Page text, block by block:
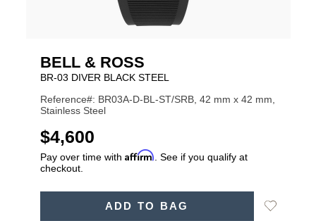
BELL & ROSS
BR-03 DIVER BLACK STEEL
Reference#: BR03A-D-BL-ST/SRB, 42 mm x 42 mm,
Stainless Steel
USD
$4,600
Pay over time with Affirm . See if you qualify at
checkout.
ADD TO BAG
Add